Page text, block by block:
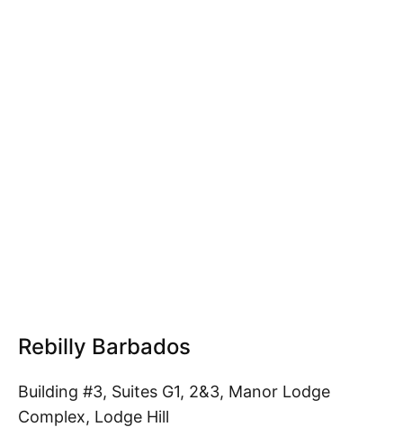
Rebilly Barbados
Building #3, Suites G1, 2&3, Manor Lodge
Complex, Lodge Hill